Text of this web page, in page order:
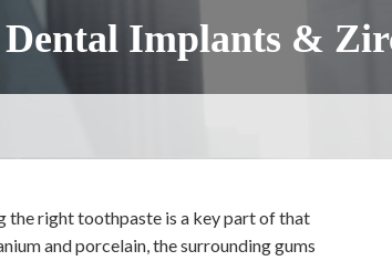
Dental Implants &
the right toothpaste is a key part of that
and porcelain, the surrounding gums